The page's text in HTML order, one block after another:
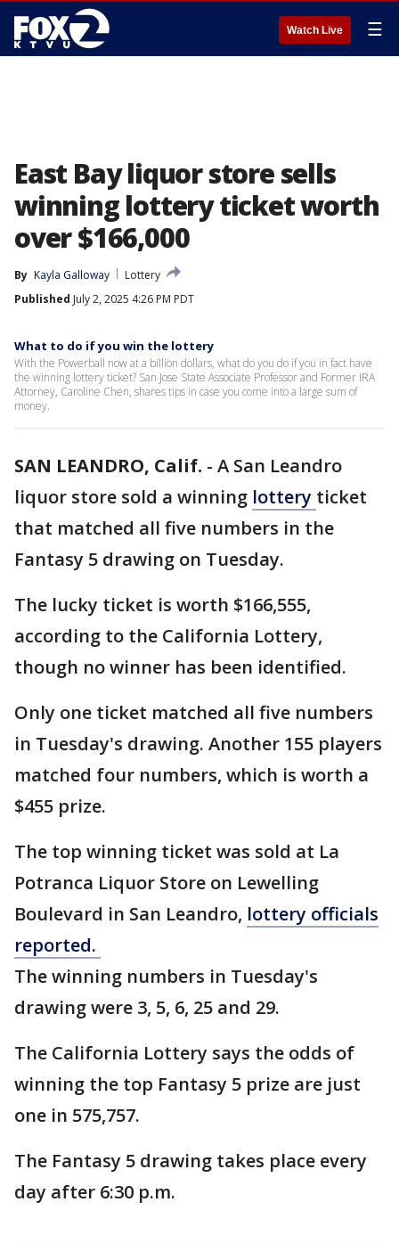
Watch Live ☰
East Bay liquor store sells
winning lottery ticket worth
over $166,000
By Kayla Galloway
Lottery
Published July 2, 2025 4:26 PM PDT
What to do if you win the lottery
With the Powerball now at a billion dollars, what do you do if you in fact have
the winning lottery ticket? San Jose State Associate Professor and Former IRA
Attorney, Caroline Chen, shares tips in case you come into a large sum of
money.
SAN LEANDRO, Calif. - A San Leandro
liquor store sold a winning lottery ticket
that matched all five numbers in the
Fantasy 5 drawing on Tuesday.
The lucky ticket is worth $166,555,
according to the California Lottery,
though no winner has been identified.
Only one ticket matched all five numbers
in Tuesday's drawing. Another 155 players
matched four numbers, which is worth a
$455 prize.
The top winning ticket was sold at La
Potranca Liquor Store on Lewelling
Boulevard in San Leandro, lottery officials
reported.
The winning numbers in Tuesday's
drawing were 3, 5, 6, 25 and 29.
The California Lottery says the odds of
winning the top Fantasy 5 prize are just
one in 575,757.
The Fantasy 5 drawing takes place every
day after 6:30 p.m.